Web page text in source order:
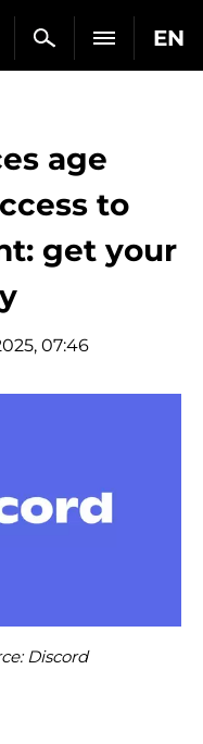
EN
age
to
get your
07:46
Discord